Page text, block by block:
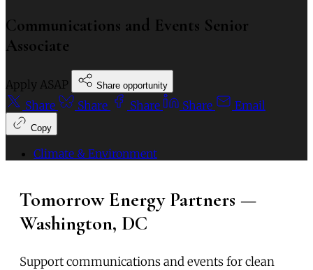
Communications and Events Senior
Associate
Apply ASAP Share opportunity
Share Share Share Share Email
Copy
Climate & Environment
Tomorrow Energy Partners —
Washington, DC
Support communications and events for clean